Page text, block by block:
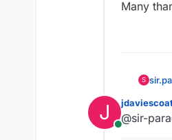
Many
S
J
Online
@sir-